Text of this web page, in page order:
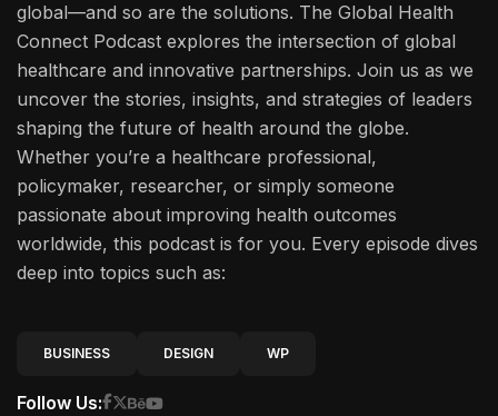
global—and so are the solutions. The Global Health
Connect Podcast explores the intersection of global
healthcare and innovative partnerships. Join us as we
uncover the stories, insights, and strategies of leaders
shaping the future of health around the globe.
Whether you’re a healthcare professional,
policymaker, researcher, or simply someone
passionate about improving health outcomes
worldwide, this podcast is for you. Every episode dives
deep into topics such as:
BUSINESS DESIGN WP
Follow Us: